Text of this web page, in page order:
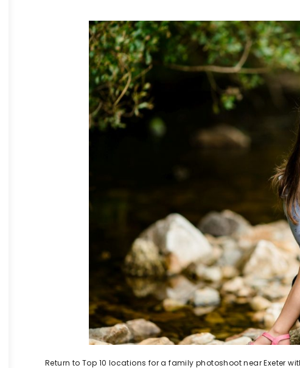
Return to Top 10 locations for a family photoshoot near Exeter